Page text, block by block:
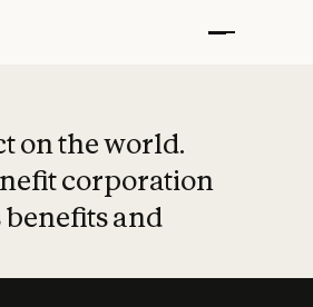
on the world.
corporation
and